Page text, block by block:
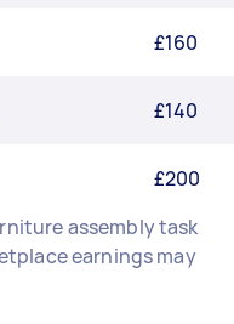
£160
£140
£200
assembly task
earnings may